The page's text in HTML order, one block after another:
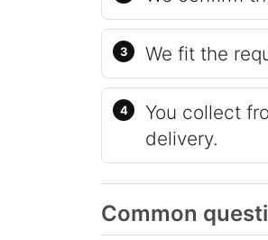
We fit the
You collect
delivery.
Common